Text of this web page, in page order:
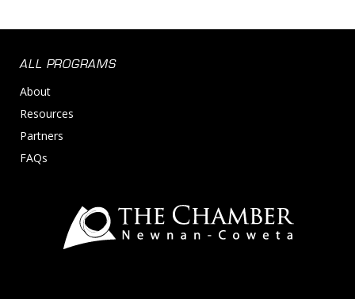
ALL PROGRAMS
About
Resources
Partners
FAQs